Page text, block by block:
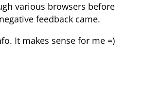
various browsers before
feedback came.
It makes sense for me =)